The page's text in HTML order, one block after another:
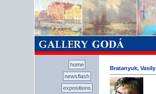
home
newsflash
expositions
Bratanyuk, Vasily